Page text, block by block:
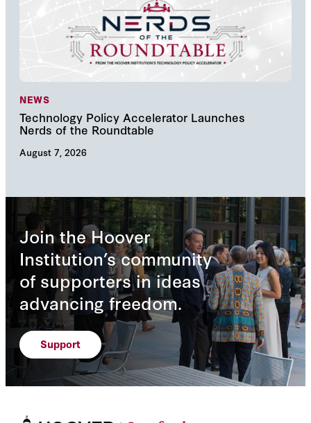
NEWS
Technology Policy Accelerator Launches
Nerds of the Roundtable
August 7, 2026
Join the Hoover
Institution’s community
of supporters in ideas
advancing freedom.
Support